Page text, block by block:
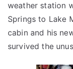
weather station
Springs to Lake
cabin and his
survived the